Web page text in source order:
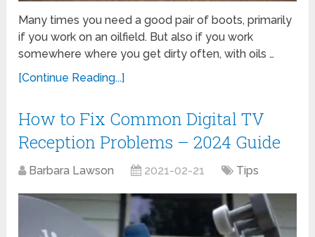
Many times you need a good pair of boots, primarily
if you work on an oilfield. But also if you work
somewhere where you get dirty often, with oils …
[Continue Reading...]
How to Fix Common Digital TV
Reception Problems – 2024 Guide
Barbara Lawson 2021-02-21 Tips